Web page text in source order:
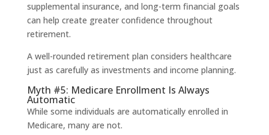
supplemental insurance, and long-term financial goals
can help create greater confidence throughout
retirement.
A well-rounded retirement plan considers healthcare
just as carefully as investments and income planning.
Myth #5: Medicare Enrollment Is Always
Automatic
While some individuals are automatically enrolled in
Medicare, many are not.